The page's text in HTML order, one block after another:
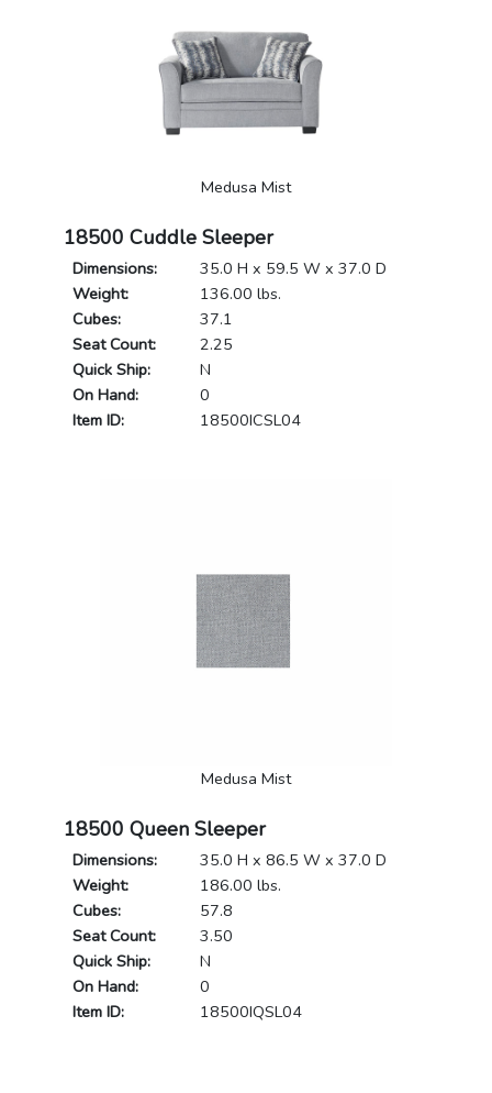
18500 Cuddle Sleeper
Dimensions:
35.0 H x 59.5 W x 37.0 D
Weight:
136.00 lbs.
Cubes:
37.1
Seat Count:
2.25
Quick Ship:
N
On Hand:
0
Item ID:
18500ICSL04
Medusa Mist
18500 Queen Sleeper
Dimensions:
35.0 H x 86.5 W x 37.0 D
Weight:
186.00 lbs.
Cubes:
57.8
Seat Count:
3.50
Quick Ship:
N
On Hand:
0
Item ID:
18500IQSL04
Medusa Mist